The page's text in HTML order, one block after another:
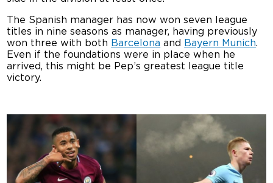
The Spanish manager has now won seven league
titles in nine seasons as manager, having previously
won three with both Barcelona and Bayern Munich.
Even if the foundations were in place when he
arrived, this might be Pep’s greatest league title
victory.